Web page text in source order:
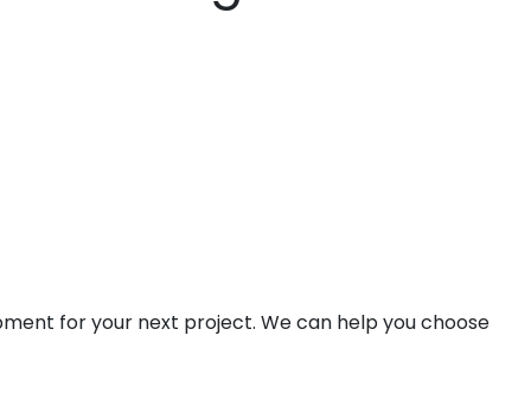
for your next project. We can help you choose